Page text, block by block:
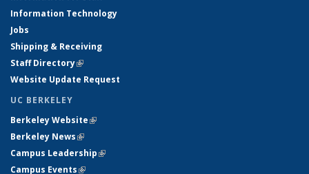
Information Technology
Jobs
Shipping & Receiving
Staff Directory(link is external)
Website Update Request
UC BERKELEY
Berkeley Website(link is external)
Berkeley News(link is external)
Campus Leadership(link is external)
Campus Events(link is external)